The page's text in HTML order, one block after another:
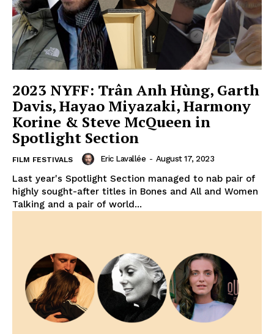
2023 NYFF: Trân Anh Hùng, Garth
Davis, Hayao Miyazaki, Harmony
Korine & Steve McQueen in
Spotlight Section
FILM FESTIVALS Eric Lavallée - August 17, 2023
Last year's Spotlight Section managed to nab pair of
highly sought-after titles in Bones and All and Women
Talking and a pair of world...